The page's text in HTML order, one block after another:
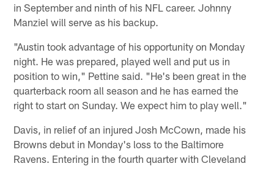
in September and ninth of his NFL career. Johnny
Manziel will serve as his backup.
"Austin took advantage of his opportunity on Monday
night. He was prepared, played well and put us in
position to win," Pettine said. "He's been great in the
quarterback room all season and he has earned the
right to start on Sunday. We expect him to play well."
Davis, in relief of an injured Josh McCown, made his
Browns debut in Monday's loss to the Baltimore
Ravens. Entering in the fourth quarter with Cleveland